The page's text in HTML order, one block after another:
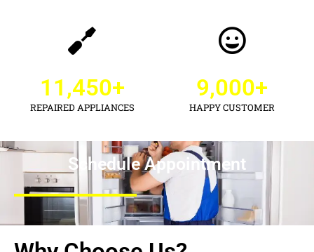
REPAIRED APPLIANCES
11,450+
HAPPY CUSTOMER
9,000+
Schedule Appointment